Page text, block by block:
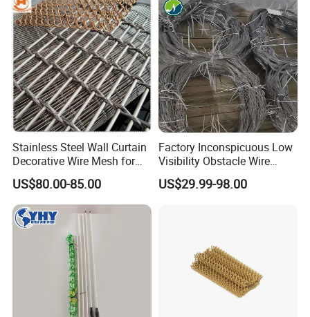
Stainless Steel Wall Curtain
Decorative Wire Mesh for
Architectural Decoration
US$80.00-85.00
Factory Inconspicuous Low
Visibility Obstacle Wire
Mesh Defensive Anti Tank
Mzp Putanka Wire Barrier
US$29.99-98.00